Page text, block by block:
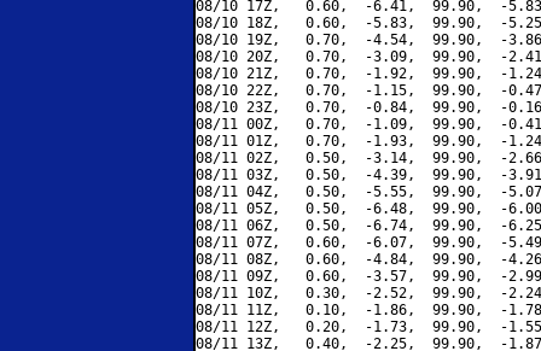
08/10 17Z,   0.60,  -6.41,  99.90,  -
08/10 18Z,   0.60,  -5.83,  99.90,  -
08/10 19Z,   0.70,  -4.54,  99.90,  -
08/10 20Z,   0.70,  -3.09,  99.90,  -
08/10 21Z,   0.70,  -1.92,  99.90,  -
08/10 22Z,   0.70,  -1.15,  99.90,  -
08/10 23Z,   0.70,  -0.84,  99.90,  -
08/11 00Z,   0.70,  -1.09,  99.90,  -
08/11 01Z,   0.70,  -1.93,  99.90,  -
08/11 02Z,   0.50,  -3.14,  99.90,  -
08/11 03Z,   0.50,  -4.39,  99.90,  -
08/11 04Z,   0.50,  -5.55,  99.90,  -
08/11 05Z,   0.50,  -6.48,  99.90,  -
08/11 06Z,   0.50,  -6.74,  99.90,  -
08/11 07Z,   0.60,  -6.07,  99.90,  -
08/11 08Z,   0.60,  -4.84,  99.90,  -
08/11 09Z,   0.60,  -3.57,  99.90,  -
08/11 10Z,   0.30,  -2.52,  99.90,  -
08/11 11Z,   0.10,  -1.86,  99.90,  -
08/11 12Z,   0.20,  -1.73,  99.90,  -
08/11 13Z,   0.40,  -2.25,  99.90,  -